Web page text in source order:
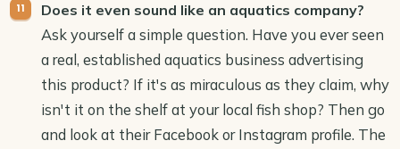
Does it even sound like an aquatics company?
Ask yourself a simple question. Have you ever seen
a real, established aquatics business advertising
this product? If it's as miraculous as they claim, why
isn't it on the shelf at your local fish shop? Then go
and look at their Facebook or Instagram profile. The